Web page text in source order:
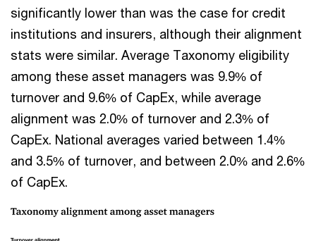
significantly lower than was the case for credit
institutions and insurers, although their alignment
stats were similar. Average Taxonomy eligibility
among these asset managers was 9.9% of
turnover and 9.6% of CapEx, while average
alignment was 2.0% of turnover and 2.3% of
CapEx. National averages varied between 1.4%
and 3.5% of turnover, and between 2.0% and 2.6%
of CapEx.